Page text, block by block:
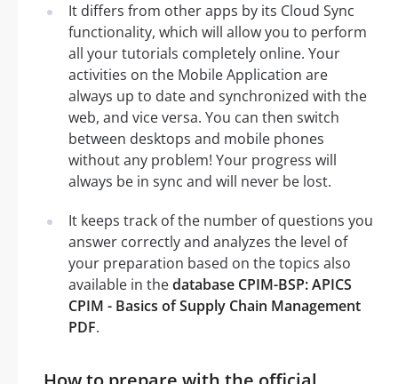
It differs from other apps by its Cloud Sync
functionality, which will allow you to perform
all your tutorials completely online. Your
activities on the Mobile Application are
always up to date and synchronized with the
web, and vice versa. You can then switch
between desktops and mobile phones
without any problem! Your progress will
always be in sync and will never be lost.
It keeps track of the number of questions you
answer correctly and analyzes the level of
your preparation based on the topics also
available in thedatabase CPIM-BSP: APICS
CPIM - Basics of Supply Chain Management
PDF.